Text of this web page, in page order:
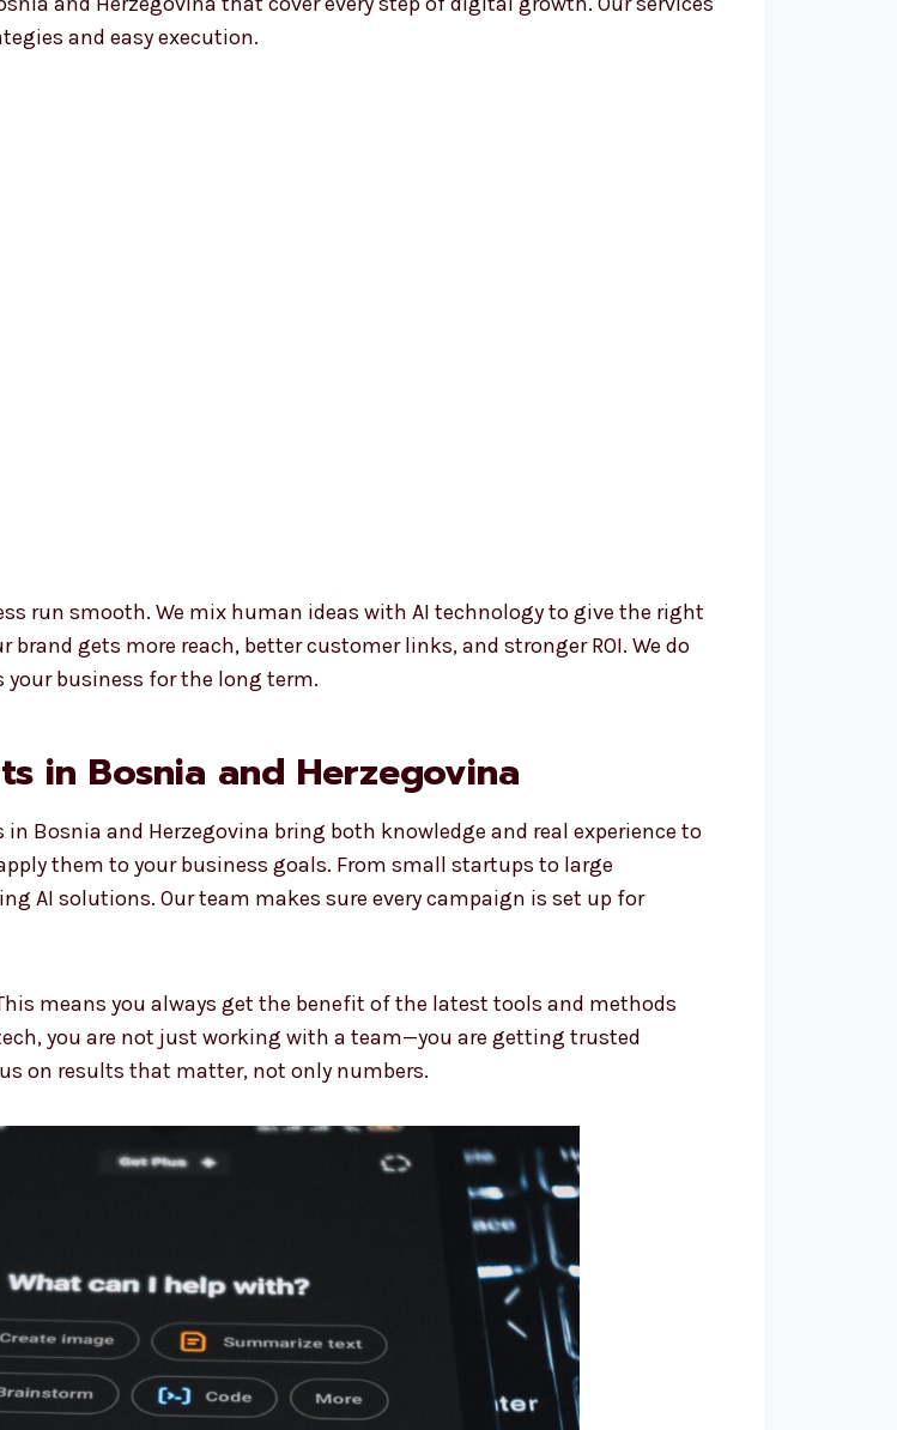
and easy execution.
run smooth. We mix human ideas with AI technology to give the right
gets more reach, better customer links, and stronger ROI. We do
business for the long term.
in Bosnia and Herzegovina
Bosnia and Herzegovina bring both knowledge and real experience to
them to your business goals. From small startups to large
AI solutions. Our team makes sure every campaign is set up for
means you always get the benefit of the latest tools and methods
you are not just working with a team—you are getting trusted
on results that matter, not only numbers.